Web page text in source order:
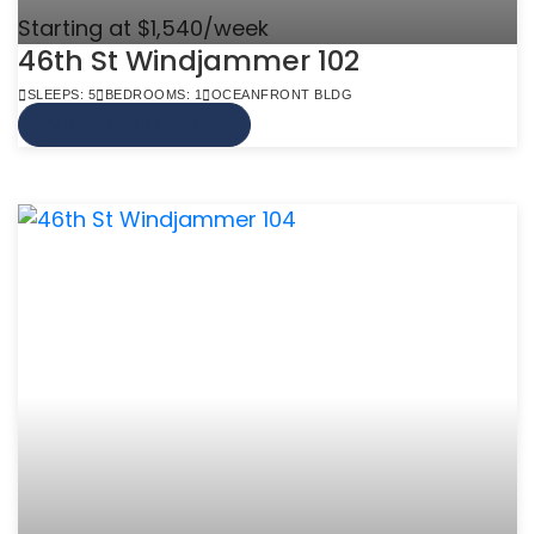
Starting at $1,540/week
46th St Windjammer 102
SLEEPS: 5 BEDROOMS: 1 OCEANFRONT BLDG